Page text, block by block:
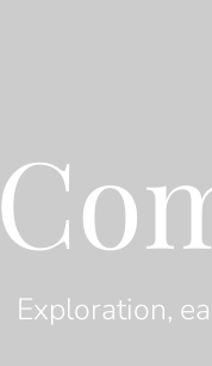
Exploration,